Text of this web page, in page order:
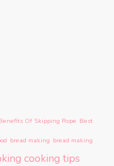
Of Skipping Rope Best
bread making bread making
cooking tips